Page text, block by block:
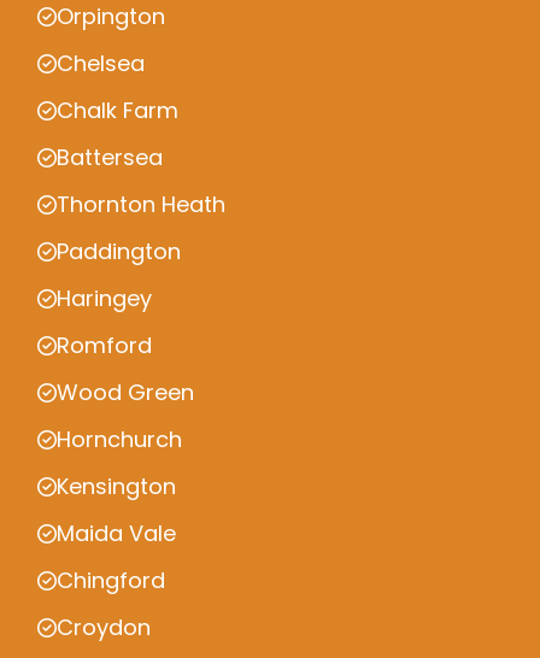
Orpington
Chelsea
Chalk Farm
Battersea
Thornton Heath
Paddington
Haringey
Romford
Wood Green
Hornchurch
Kensington
Maida Vale
Chingford
Croydon